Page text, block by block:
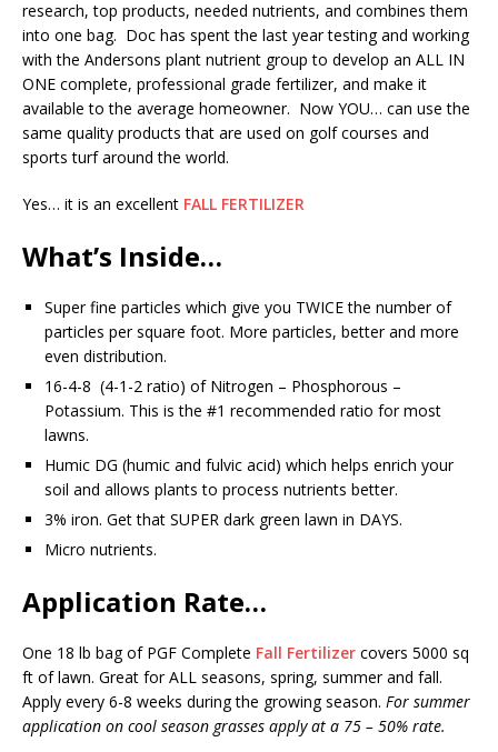
research, top products, needed nutrients, and combines them
into one bag. Doc has spent the last year testing and working
with the Andersons plant nutrient group to develop an ALL IN
ONE complete, professional grade fertilizer, and make it
available to the average homeowner. Now YOU… can use the
same quality products that are used on golf courses and
sports turf around the world.
Yes… it is an excellent FALL FERTILIZER
What’s Inside…
Super fine particles which give you TWICE the number of
particles per square foot. More particles, better and more
even distribution.
16-4-8 (4-1-2 ratio) of Nitrogen – Phosphorous –
Potassium. This is the #1 recommended ratio for most
lawns.
Humic DG (humic and fulvic acid) which helps enrich your
soil and allows plants to process nutrients better.
3% iron. Get that SUPER dark green lawn in DAYS.
Micro nutrients.
Application Rate…
One 18 lb bag of PGF Complete Fall Fertilizer covers 5000 sq
ft of lawn. Great for ALL seasons, spring, summer and fall.
Apply every 6-8 weeks during the growing season. For summer
application on cool season grasses apply at a 75 – 50% rate.